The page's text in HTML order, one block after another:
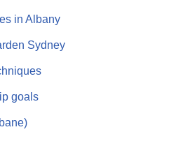
in Albany
Sydney
goals